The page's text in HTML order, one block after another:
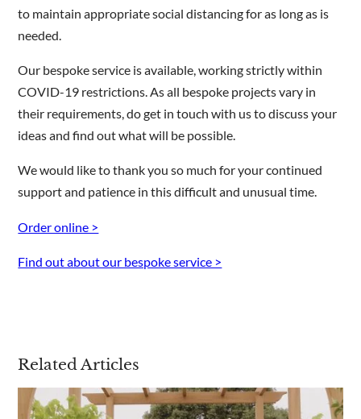
to maintain appropriate social distancing for as long as is
needed.
Our bespoke service is available, working strictly within
COVID-19 restrictions. As all bespoke projects vary in
their requirements, do get in touch with us to discuss your
ideas and find out what will be possible.
We would like to thank you so much for your continued
support and patience in this difficult and unusual time.
Order online >
Find out about our bespoke service >
Related Articles